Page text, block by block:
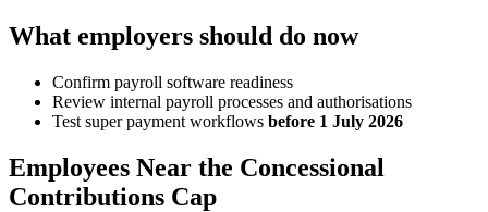
What employers should do now
Confirm payroll software readiness
Review internal payroll processes and authorisations
Test super payment workflows before 1 July 2026
Employees Near the Concessional
Contributions Cap